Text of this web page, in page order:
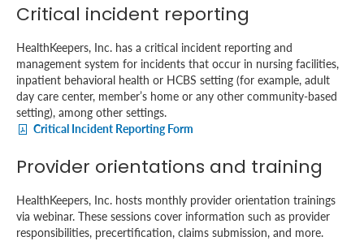
Critical incident reporting
HealthKeepers, Inc. has a critical incident reporting and
management system for incidents that occur in nursing facilities,
inpatient behavioral health or HCBS setting (for example, adult
day care center, member’s home or any other community-based
setting), among other settings.
Critical Incident Reporting Form
Provider orientations and training
HealthKeepers, Inc. hosts monthly provider orientation trainings
via webinar. These sessions cover information such as provider
responsibilities, precertification, claims submission, and more.